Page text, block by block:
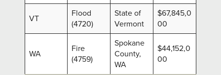
VT
Flood
(4720)
State of
Vermont
$67,845,0
00
WA
Fire
(4759)
Spokane
County,
WA
$44,152,0
00